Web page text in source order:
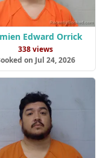
Edward Orrick
338 views
on Jul 24, 2026